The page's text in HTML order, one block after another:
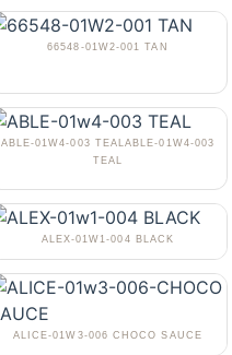
66548-01W2-001 TAN
ABLE-01W4-003 TEALABLE-01W4-003
TEAL
ALEX-01W1-004 BLACK
ALICE-01W3-006 CHOCO SAUCE